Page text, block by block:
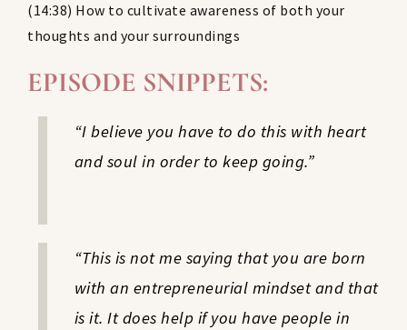
(14:38) How to cultivate awareness of both your
thoughts and your surroundings
EPISODE SNIPPETS:
“I believe you have to do this with heart
and soul in order to keep going.”
“This is not me saying that you are born
with an entrepreneurial mindset and that
is it. It does help if you have people in